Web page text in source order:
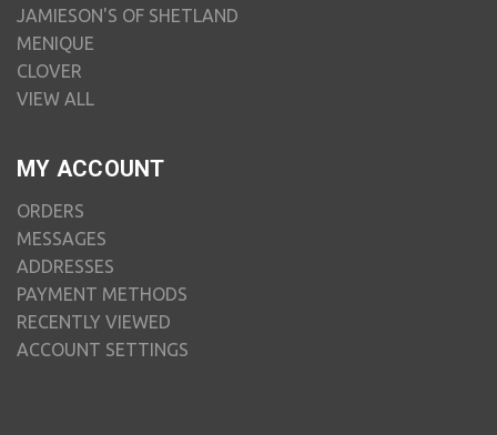
JAMIESON'S OF SHETLAND
MENIQUE
CLOVER
VIEW ALL
MY ACCOUNT
ORDERS
MESSAGES
ADDRESSES
PAYMENT METHODS
RECENTLY VIEWED
ACCOUNT SETTINGS